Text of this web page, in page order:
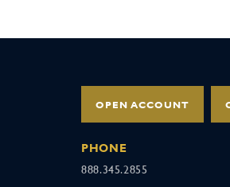
OPEN ACCOUNT
PHONE
888.345.2855